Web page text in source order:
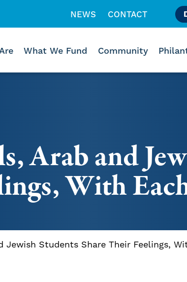
NEWS CONTACT Like us on
Follow us on
Follow us
What We Fund Community
Arab and
With
Jewish Students Share Their Feelings,